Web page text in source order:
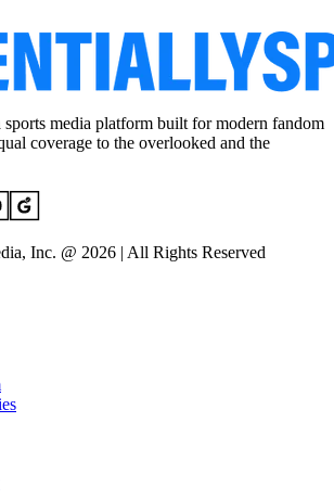
sports media platform built for modern fandom
coverage to the overlooked and the
Inc. @ 2026 | All Rights Reserved